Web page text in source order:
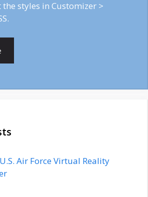
styles in Customizer >
Air Force Virtual Reality